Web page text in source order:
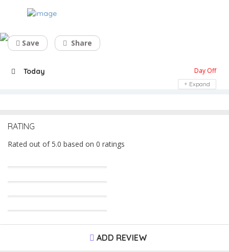
Save Share
Today Day Off
Expand
RATING
Rated out of 5.0 based on 0 ratings
ADD REVIEW